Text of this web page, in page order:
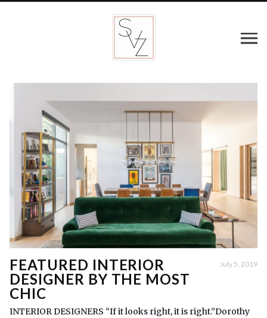
FEATURED INTERIOR
DESIGNER BY THE MOST
CHIC
July 5, 2019
INTERIOR DESIGNERS “If it looks right, it is right.”Dorothy